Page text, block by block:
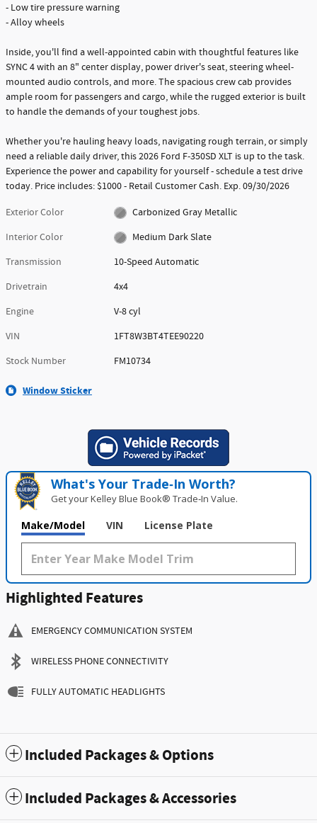
- Low tire pressure warning
- Alloy wheels
Inside, you'll find a well-appointed cabin with thoughtful features like
SYNC 4 with an 8" center display, power driver's seat, steering wheel-
mounted audio controls, and more. The spacious crew cab provides
ample room for passengers and cargo, while the rugged exterior is built
to handle the demands of your toughest jobs.
Whether you're hauling heavy loads, navigating rough terrain, or simply
need a reliable daily driver, this 2026 Ford F-350SD XLT is up to the task.
Experience the power and capability for yourself - schedule a test drive
today. Price includes: $1000 - Retail Customer Cash. Exp. 09/30/2026
Exterior Color
Carbonized Gray Metallic
Interior Color
Medium Dark Slate
Transmission
10-Speed Automatic
Drivetrain
4x4
Engine
V-8 cyl
VIN
1FT8W3BT4TEE90220
Stock Number
FM10734
Window Sticker
What's Your Trade‑In Worth?
Get your Kelley Blue Book® Trade‑In Value.
Make/Model VIN License Plate
Highlighted Features
EMERGENCY COMMUNICATION SYSTEM
WIRELESS PHONE CONNECTIVITY
FULLY AUTOMATIC HEADLIGHTS
Included Packages & Options
Included Packages & Accessories